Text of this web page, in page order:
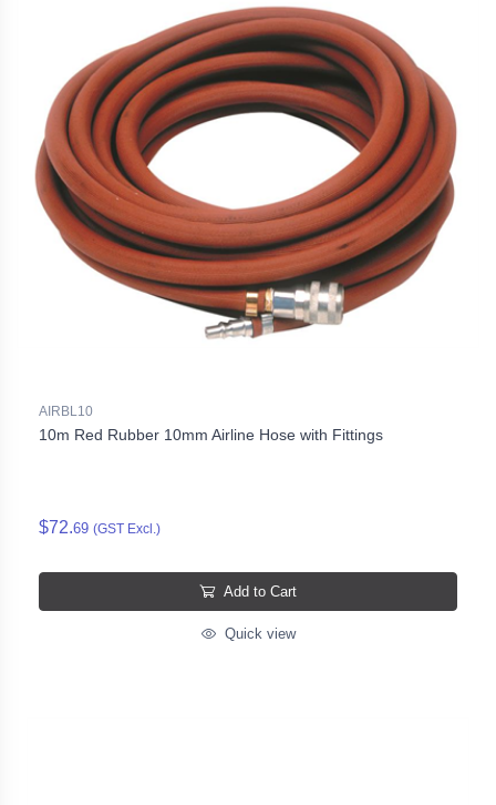
AIRBL10
10m Red Rubber 10mm Airline Hose with Fittings
$72.69 (GST Excl.)
Add to Cart
Quick view